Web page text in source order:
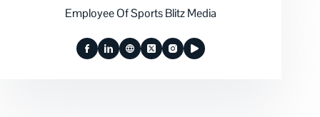
Employee Of Sports Blitz Media